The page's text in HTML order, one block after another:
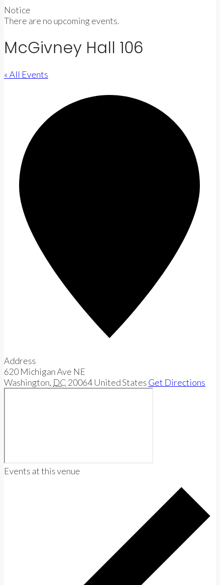
Notice
There are no upcoming events.
McGivney Hall 106
« All Events
Address
620 Michigan Ave NE
Washington, DC 20064 United States Get Directions
Events at this venue